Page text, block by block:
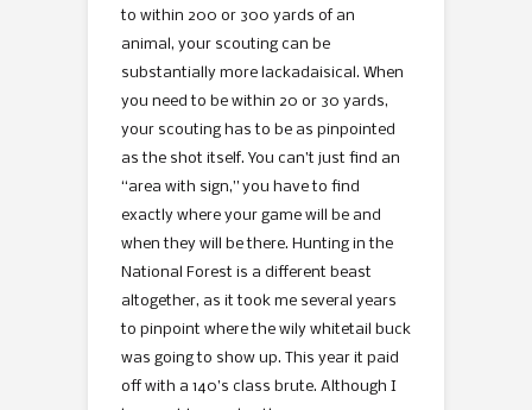
to within 200 or 300 yards of an
animal, your scouting can be
substantially more lackadaisical. When
you need to be within 20 or 30 yards,
your scouting has to be as pinpointed
as the shot itself. You can’t just find an
“area with sign,” you have to find
exactly where your game will be and
when they will be there. Hunting in the
National Forest is a different beast
altogether, as it took me several years
to pinpoint where the wily whitetail buck
was going to show up. This year it paid
off with a 140’s class brute. Although I